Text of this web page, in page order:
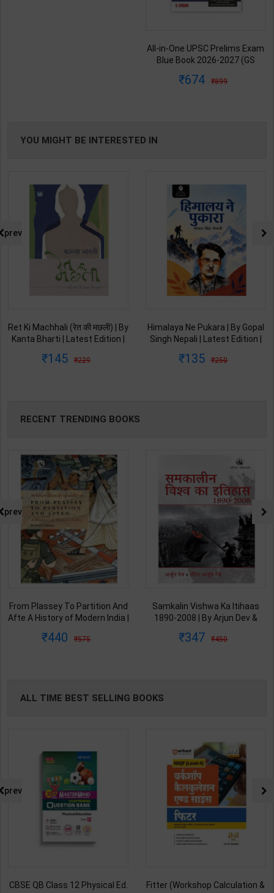
All-in-One UPSC Prelims Exam
Blue Book 2026-2027 (GS
Satyam Jain | 2nd Edition | S
674 899
YOU MIGHT BE INTERESTED IN
Ret Ki Machhali (रेत की मछली) | By
Kanta Bharti | Latest Edition |
Publication ( Hindi Medium )
145 229
Himalaya Ne Pukara | By Gopal
Singh Nepali | Latest Edition |
Publication ( Hindi Medium )
135 250
prev
RECENT TRENDING BOOKS
From Plassey To Partition And
Afte A History of Modern India |
2nd Edition | Orient Blackswan(
440 575
Samkalin Vishwa Ka Itihaas
1890-2008 | By Arjun Dev &
Edition | Orient Blackswan
347 450
prev
ALL TIME BEST SELLING BOOKS
CBSE QB Class 12 Physical Ed.
Fitter (Workshop Calculation &
prev